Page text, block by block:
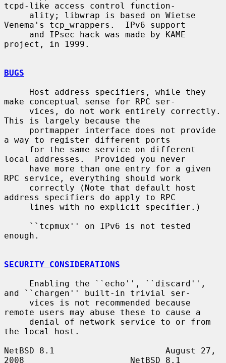
tcpd-like access control function-
Venema's tcp_wrappers.  IPv6 support
project, in 1999.
BUGS
make conceptual sense for RPC ser-
This is largely because the
a way to register different ports
local addresses.  Provided you never
RPC service, everything should work
address specifiers do apply to RPC
enough.
SECURITY CONSIDERATIONS
and ``chargen'' built-in trivial ser-
remote users may abuse these to cause a
the local host.
NetBSD 8.1                      August 27,